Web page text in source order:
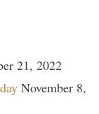
21, 2022
November 8,